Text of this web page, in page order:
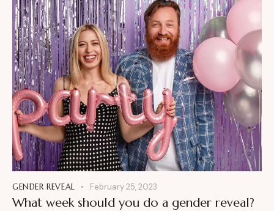
GENDER REVEAL February 25, 2023
What week should you do a gender reveal?